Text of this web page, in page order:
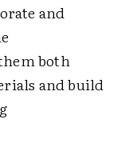
and
both
and build